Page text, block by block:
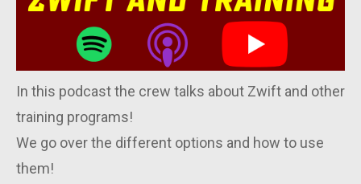
In this podcast the crew talks about Zwift and other
training programs!
We go over the different options and how to use
them!